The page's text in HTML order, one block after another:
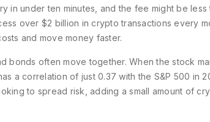
in under ten minutes, and the fee might be less
over $2 billion in crypto transactions every
and move money faster.
bonds often move together. When the stock
a correlation of just 0.37 with the S&P 500 in
to spread risk, adding a small amount of